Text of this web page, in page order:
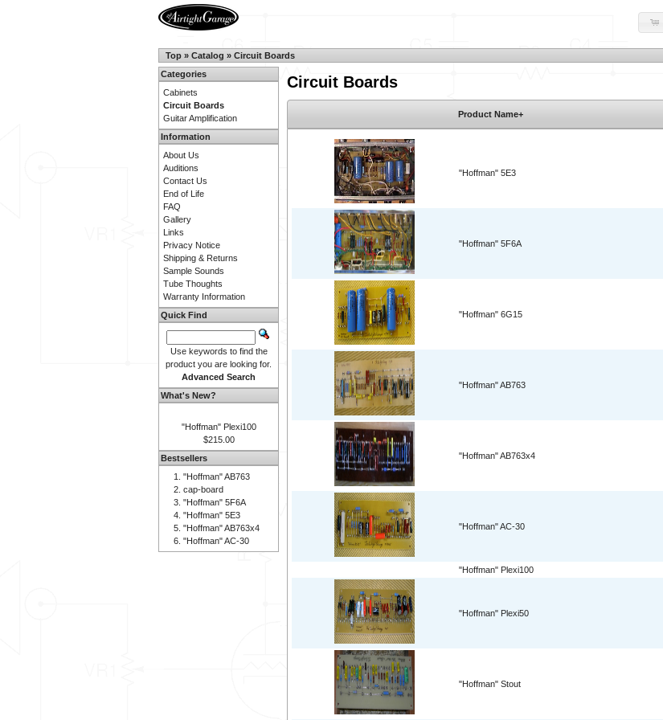
Top » Catalog » Circuit Boards
Circuit Boards
Product Name+
"Hoffman" 5E3
"Hoffman" 5F6A
"Hoffman" 6G15
"Hoffman" AB763
"Hoffman" AB763x4
"Hoffman" AC-30
"Hoffman" Plexi100
"Hoffman" Plexi50
"Hoffman" Stout
Categories
Cabinets
Circuit Boards
Guitar Amplification
Information
About Us
Auditions
Contact Us
End of Life
FAQ
Gallery
Links
Privacy Notice
Shipping & Returns
Sample Sounds
Tube Thoughts
Warranty Information
Quick Find
Use keywords to find the
product you are looking for.
Advanced Search
What's New?
"Hoffman" Plexi100
$215.00
Bestsellers
"Hoffman" AB763
cap-board
"Hoffman" 5F6A
"Hoffman" 5E3
"Hoffman" AB763x4
"Hoffman" AC-30